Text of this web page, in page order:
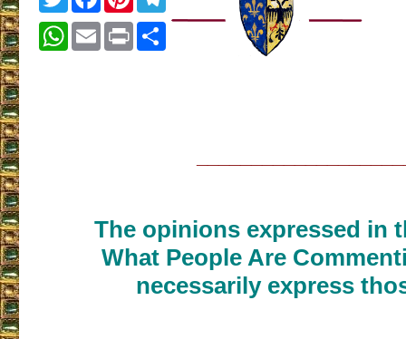
WhatsApp
EmailPrint
The opinions expressed in
What People Are
necessarily express